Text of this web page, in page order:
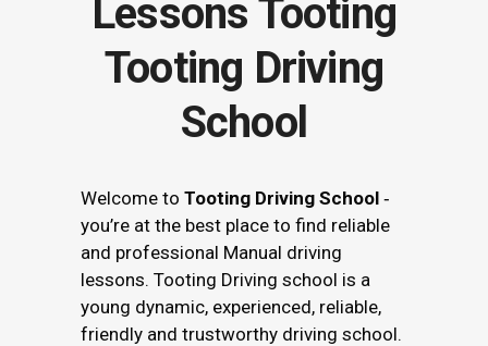
Tooting Driving
School
Welcome to Tooting Driving School ‐
you’re at the best place to find reliable
and professional Manual driving
lessons. Tooting Driving school is a
young dynamic, experienced, reliable,
friendly and trustworthy driving school.